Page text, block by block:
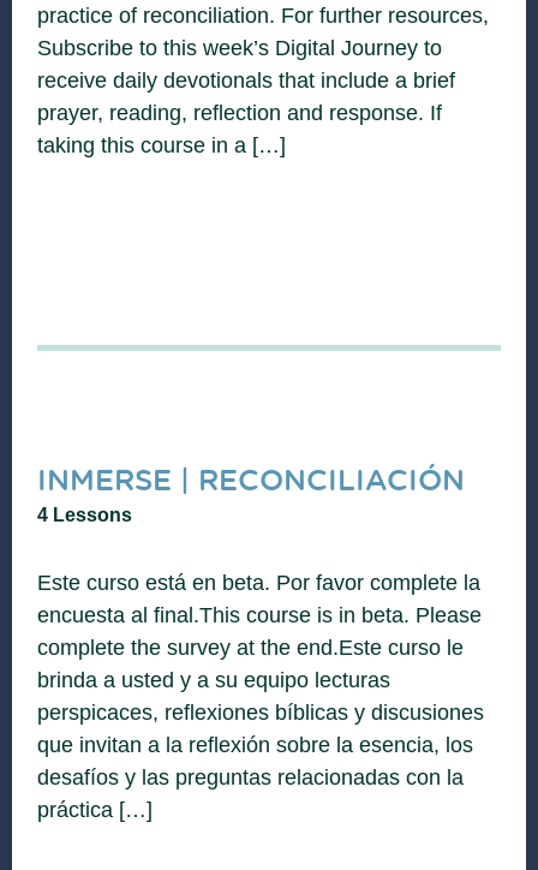
practice of reconciliation. For further resources,
Subscribe to this week’s Digital Journey to
receive daily devotionals that include a brief
prayer, reading, reflection and response. If
taking this course in a […]
INMERSE | RECONCILIACIÓN
4 Lessons
Este curso está en beta. Por favor complete la
encuesta al final.This course is in beta. Please
complete the survey at the end.Este curso le
brinda a usted y a su equipo lecturas
perspicaces, reflexiones bíblicas y discusiones
que invitan a la reflexión sobre la esencia, los
desafíos y las preguntas relacionadas con la
práctica […]